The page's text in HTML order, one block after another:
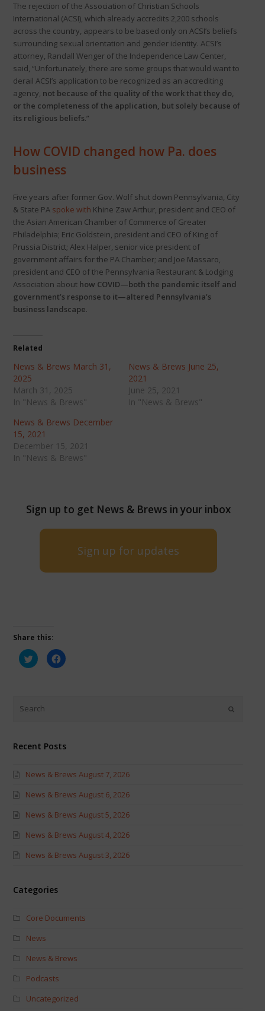
The rejection of the Association of Christian Schools
International (ACSI), which already accredits 2,200 schools
across the country, appears to be based only on ACSI’s beliefs
surrounding sexual orientation and gender identity. ACSI’s
attorney, Randall Wenger of the Independence Law Center,
said, “Unfortunately, there are some groups that would want to
derail ACSI’s application to be recognized as an accrediting
agency, not because of the quality of the work that they do,
or the completeness of the application, but solely because of
its religious beliefs.”
How COVID changed how Pa. does
business
Five years after former Gov. Wolf shut down Pennsylvania, City
& State PA spoke with Khine Zaw Arthur, president and CEO of
the Asian American Chamber of Commerce of Greater
Philadelphia; Eric Goldstein, president and CEO of King of
Prussia District; Alex Halper, senior vice president of
government affairs for the PA Chamber; and Joe Massaro,
president and CEO of the Pennsylvania Restaurant & Lodging
Association about how COVID—both the pandemic itself and
government’s response to it—altered Pennsylvania’s
business landscape.
Related
News & Brews March 31,
2025
March 31, 2025
In "News & Brews"
News & Brews June 25,
2021
June 25, 2021
In "News & Brews"
News & Brews December
15, 2021
December 15, 2021
In "News & Brews"
Sign up to get News & Brews in your inbox
Sign up for updates
Share this:
Click
to
share
new
window)
Click
to
Recent Posts
News & Brews August 7, 2026
News & Brews August 6, 2026
News & Brews August 5, 2026
News & Brews August 4, 2026
News & Brews August 3, 2026
Categories
Core Documents
News
News & Brews
Podcasts
Uncategorized